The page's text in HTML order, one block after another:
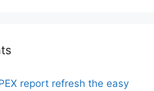
report refresh the easy